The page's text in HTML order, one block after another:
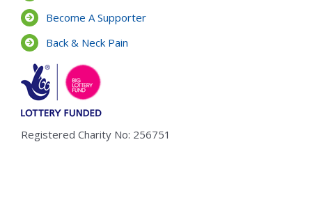
Become A Supporter
Back & Neck Pain
Registered Charity No: 256751